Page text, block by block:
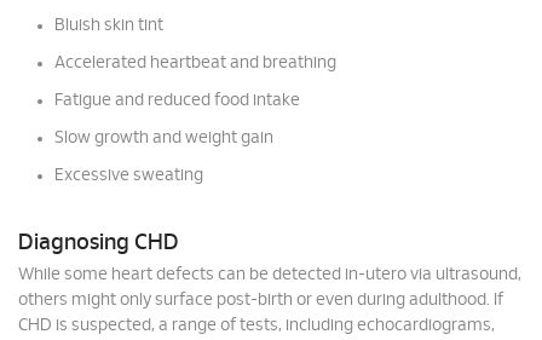
Bluish skin tint
Accelerated heartbeat and breathing
Fatigue and reduced food intake
Slow growth and weight gain
Excessive sweating
Diagnosing CHD
While some heart defects can be detected in-utero via ultrasound,
others might only surface post-birth or even during adulthood. If
CHD is suspected, a range of tests, including echocardiograms,